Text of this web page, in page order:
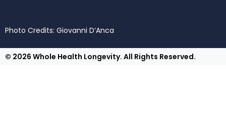
Photo Credits: Giovanni D’Anca
© 2026 Whole Health Longevity. All Rights Reserved.